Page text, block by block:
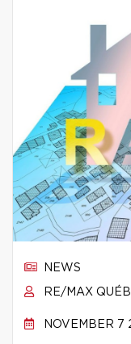
NEWS
RE/MAX
NOVEMBER 7